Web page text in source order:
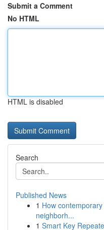
Submit a Comment
No HTML
HTML is disabled
Search
Published News
1 How
neighborh...
1 Smart Key